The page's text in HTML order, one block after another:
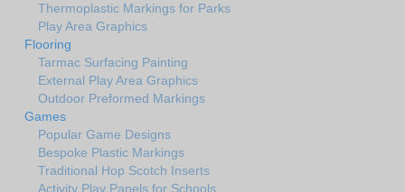
Thermoplastic Markings for Parks
Play Area Graphics
Flooring
Tarmac Surfacing Painting
External Play Area Graphics
Outdoor Preformed Markings
Games
Popular Game Designs
Bespoke Plastic Markings
Traditional Hop Scotch Inserts
Activity Play Panels for Schools